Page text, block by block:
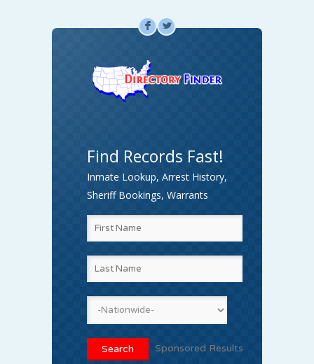
F L
Find Records Fast!
Inmate Lookup, Arrest History,
Sheriff Bookings, Warrants
Sponsored Results